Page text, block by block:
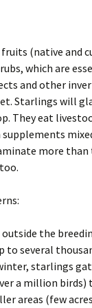
fruits (native and
which are
and other
Starlings will
They eat
more than
the
to several
starlings
a million birds)
areas (few